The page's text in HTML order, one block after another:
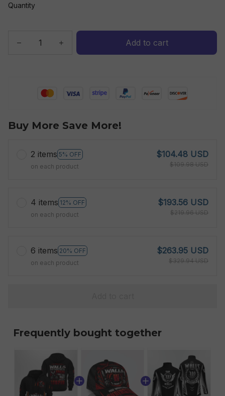
Quantity
Add to cart
Buy More Save More!
2 items 5% OFF
on each product
$104.48 USD
$109.98 USD
4 items 12% OFF
on each product
$193.56 USD
$219.96 USD
6 items 20% OFF
on each product
$263.95 USD
$329.94 USD
Frequently bought together